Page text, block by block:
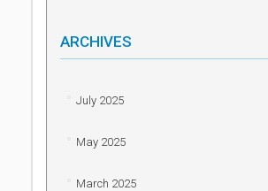
ARCHIVES
July 2025
May 2025
March 2025